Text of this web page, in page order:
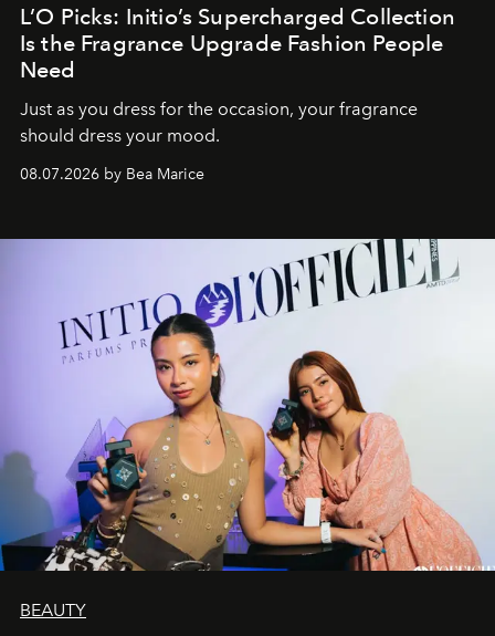
L’O Picks: Initio’s Supercharged Collection
Is the Fragrance Upgrade Fashion People
Need
Just as you dress for the occasion, your fragrance
should dress your mood.
08.07.2026 by Bea Marice
BEAUTY